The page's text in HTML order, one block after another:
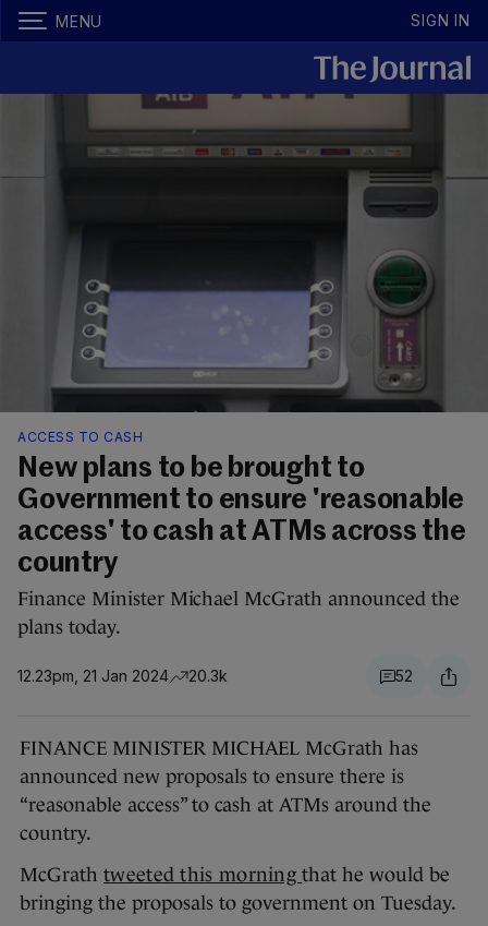
MENU SIGN IN
ACCESS TO CASH
New plans to be brought to
Government to ensure 'reasonable
access' to cash at ATMs across the
country
Finance Minister Michael McGrath announced the
plans today.
12.23pm, 21 Jan 2024 20.3k 52
FINANCE MINISTER MICHAEL McGrath has
announced new proposals to ensure there is
“reasonable access” to cash at ATMs around the
country.
McGrath tweeted this morningthat he would be
bringing the proposals to government on Tuesday.